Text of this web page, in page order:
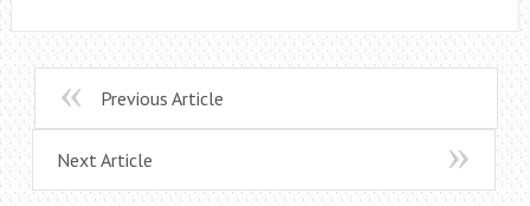
Previous Article
Next Article